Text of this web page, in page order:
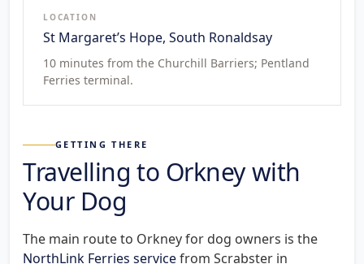
LOCATION
St Margaret’s Hope, South Ronaldsay
10 minutes from the Churchill Barriers; Pentland
Ferries terminal.
GETTING THERE
Travelling to Orkney with
Your Dog
The main route to Orkney for dog owners is the
NorthLink Ferries servicefrom Scrabster in